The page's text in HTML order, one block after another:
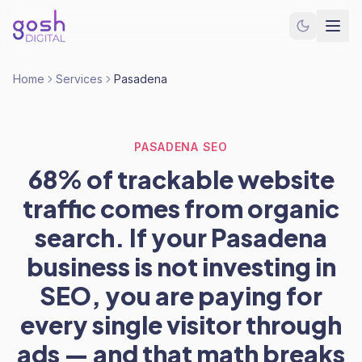
Home Services Pasadena
PASADENA SEO
68% of trackable website
traffic comes from organic
search. If your Pasadena
business is not investing in
SEO, you are paying for
every single visitor through
ads — and that math breaks